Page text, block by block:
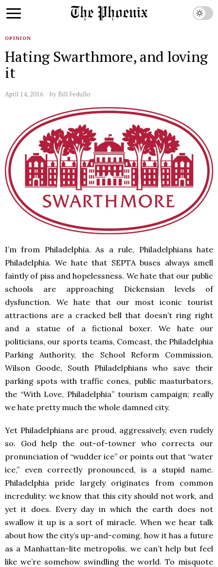
OPINION
Hating Swarthmore, and loving
it
April 14, 2016 by Bill Fedullo
I’m from Philadelphia. As a rule, Philadelphians hate
Philadelphia. We hate that SEPTA buses always smell
faintly of piss and hopelessness. We hate that our public
schools are approaching Dickensian levels of
dysfunction. We hate that our most iconic tourist
attractions are a cracked bell that doesn’t ring right
and a statue of a fictional boxer. We hate our
politicians, our sports teams, Comcast, the Philadelphia
Parking Authority, the School Reform Commission,
Wilson Goode, South Philadelphians who save their
parking spots with traffic cones, public masturbators,
the “With Love, Philadelphia” tourism campaign; really
we hate pretty much the whole damned city.
Yet Philadelphians are proud, aggressively, even rudely
so. God help the out-of-towner who corrects our
pronunciation of “wudder ice” or points out that “water
ice,” even correctly pronounced, is a stupid name.
Philadelphia pride largely originates from common
incredulity: we know that this city should not work, and
yet it does. Every day in which the earth does not
swallow it up is a sort of miracle. When we hear talk
about how the city’s up-and-coming, how it has a future
as a Manhattan-lite metropolis, we can’t help but feel
like we’re somehow swindling the world. To misquote